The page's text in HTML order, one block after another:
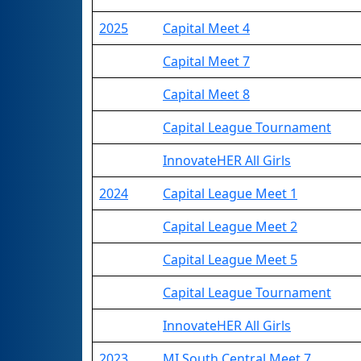
2025
Capital Meet 4
Capital Meet 7
Capital Meet 8
Capital League Tournament
InnovateHER All Girls
2024
Capital League Meet 1
Capital League Meet 2
Capital League Meet 5
Capital League Tournament
InnovateHER All Girls